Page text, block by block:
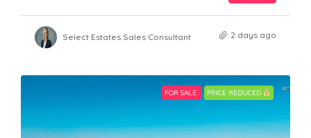
Select Estates Sales Consultant 2 days ago
FOR SALE PRICE REDUCED